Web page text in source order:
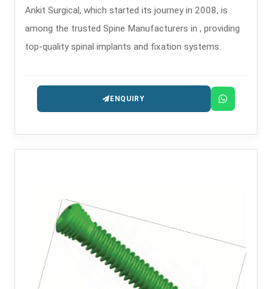
Ankit Surgical, which started its journey in 2008, is
among the trusted Spine Manufacturers in , providing
top-quality spinal implants and fixation systems.
ENQUIRY